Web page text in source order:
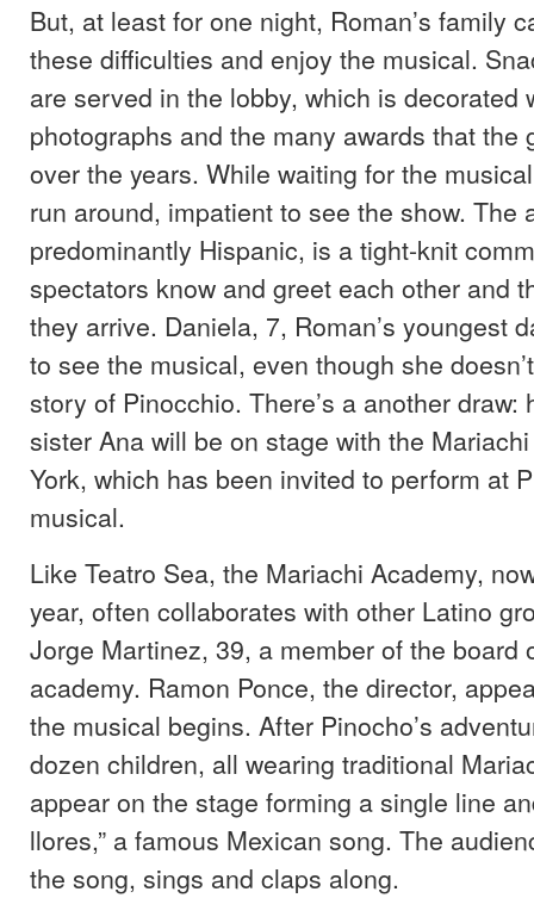
But, at least for one night, Roman’s family
these difficulties and enjoy the musical.
are served in the lobby, which is decorated
photographs and the many awards that the
over the years. While waiting for the
run around, impatient to see the show. The
predominantly Hispanic, is a tight-knit
spectators know and greet each other and
they arrive. Daniela, 7, Roman’s youngest
to see the musical, even though she
story of Pinocchio. There’s a another draw:
sister Ana will be on stage with the
York, which has been invited to perform at
musical.
Like Teatro Sea, the Mariachi Academy,
year, often collaborates with other Latino
Jorge Martinez, 39, a member of the board
academy. Ramon Ponce, the director,
the musical begins. After Pinocho’s
dozen children, all wearing traditional
appear on the stage forming a single line
llores,” a famous Mexican song. The
the song, sings and claps along.